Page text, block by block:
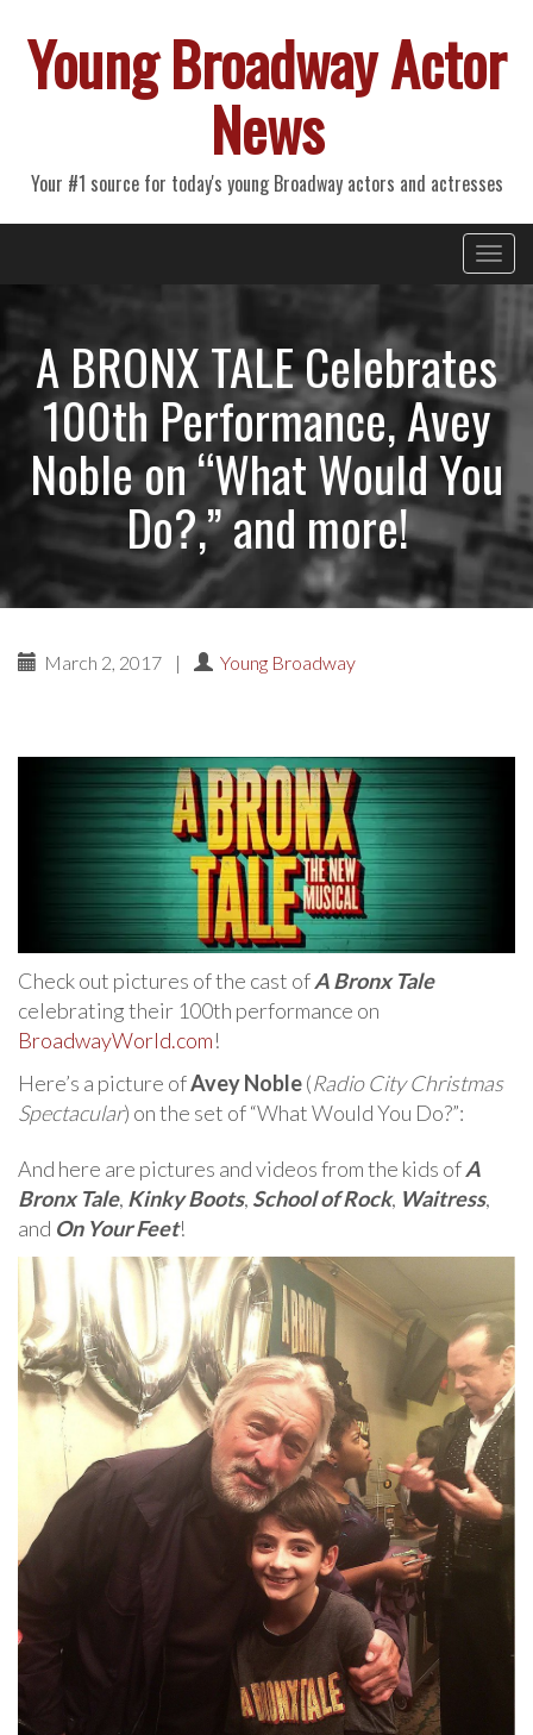
Young Broadway Actor
News
Your #1 source for today's young Broadway actors and actresses
Primary
Menu
A BRONX TALE Celebrates
100th Performance, Avey
Noble on “What Would You
Do?,” and more!
March 2, 2017 | Young Broadway
Check out pictures of the cast ofA Bronx Tale
celebrating their 100th performance on
BroadwayWorld.com!
Here’s a picture ofAvey Noble(Radio City Christmas
Spectacular) on the set of “What Would You Do?”:
And here are pictures and videos from the kids ofA
Bronx Tale, Kinky Boots, School of Rock, Waitress,
and On Your Feet!